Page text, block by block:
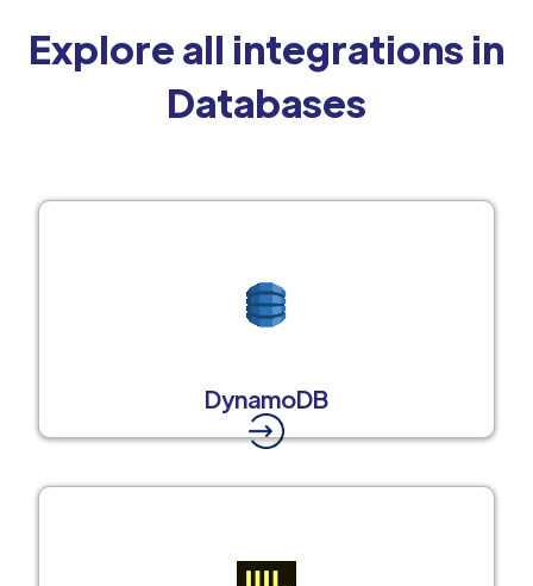
Explore all integrations in
Databases
DynamoDB